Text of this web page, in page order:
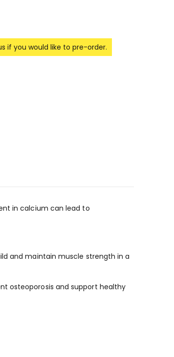
if you would like to pre-order.
in calcium can lead to
and maintain muscle strength in a
osteoporosis and support healthy